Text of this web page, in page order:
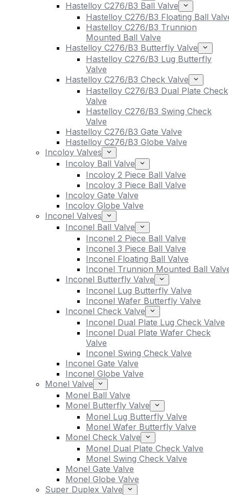
Hastelloy C276/B3 Ball Valve
Hastelloy C276/B3 Floating Ball
Hastelloy C276/B3 Trunnion
Mounted Ball Valve
Hastelloy C276/B3 Butterfly Valve
Hastelloy C276/B3 Lug Butterfly
Valve
Hastelloy C276/B3 Check Valve
Hastelloy C276/B3 Dual Plate Check
Valve
Hastelloy C276/B3 Swing Check
Valve
Hastelloy C276/B3 Gate Valve
Hastelloy C276/B3 Globe Valve
Incoloy Valves
Incoloy Ball Valve
Incoloy 2 Piece Ball Valve
Incoloy 3 Piece Ball Valve
Incoloy Gate Valve
Incoloy Globe Valve
Inconel Valves
Inconel Ball Valve
Inconel 2 Piece Ball Valve
Inconel 3 Piece Ball Valve
Inconel Floating Ball Valve
Inconel Trunnion Mounted Ball
Inconel Butterfly Valve
Inconel Lug Butterfly Valve
Inconel Wafer Butterfly Valve
Inconel Check Valve
Inconel Dual Plate Lug Check Valve
Inconel Dual Plate Wafer Check
Valve
Inconel Swing Check Valve
Inconel Gate Valve
Inconel Globe Valve
Monel Valve
Monel Ball Valve
Monel Butterfly Valve
Monel Lug Butterfly Valve
Monel Wafer Butterfly Valve
Monel Check Valve
Monel Dual Plate Check Valve
Monel Swing Check Valve
Monel Gate Valve
Monel Globe Valve
Super Duplex Valve